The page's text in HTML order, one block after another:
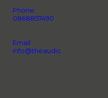
Phone:
0868857490
Email:
info@theaudiopeople.com.vn